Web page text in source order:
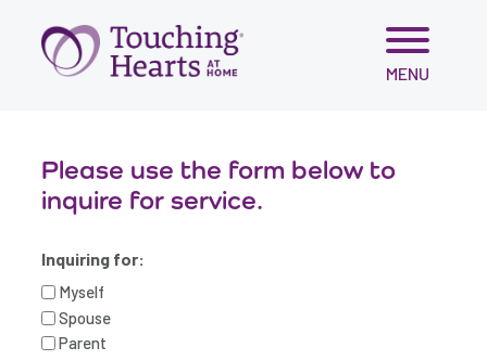
Skip
MENU
Please use the form below to
inquire for service.
Inquiring for:
Myself
Spouse
Parent